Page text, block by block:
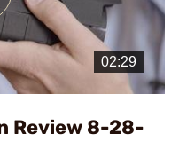
Review 8-28-